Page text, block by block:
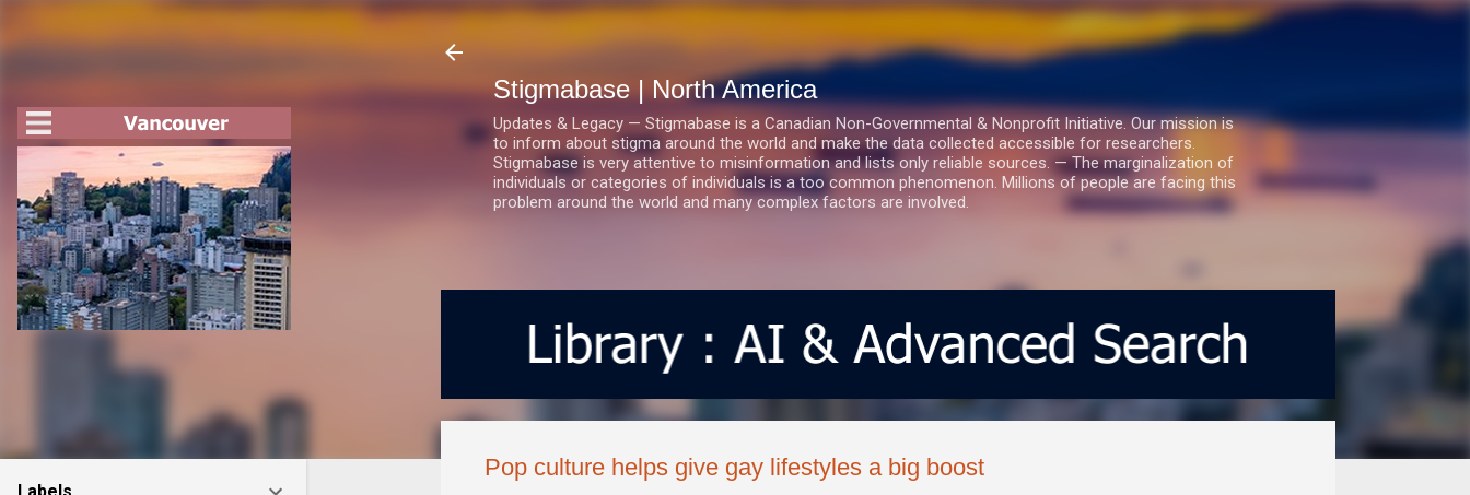
Stigmabase | North America
Updates & Legacy — Stigmabase is a Canadian Non-Governmental & Nonprofit Initiative. Our mission is
to inform about stigma around the world and make the data collected accessible for researchers.
Stigmabase is very attentive to misinformation and lists only reliable sources. — The marginalization of
individuals or categories of individuals is a too common phenomenon. Millions of people are facing this
problem around the world and many complex factors are involved.
Pop culture helps give gay lifestyles a big boost